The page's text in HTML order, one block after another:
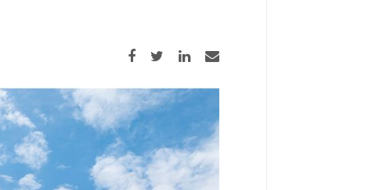
Share on Facebook
Share on TwitterShare on LinkedIn
Share via email